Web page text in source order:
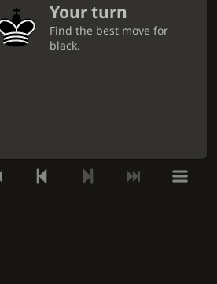
Your turn
Find the best move for
black.